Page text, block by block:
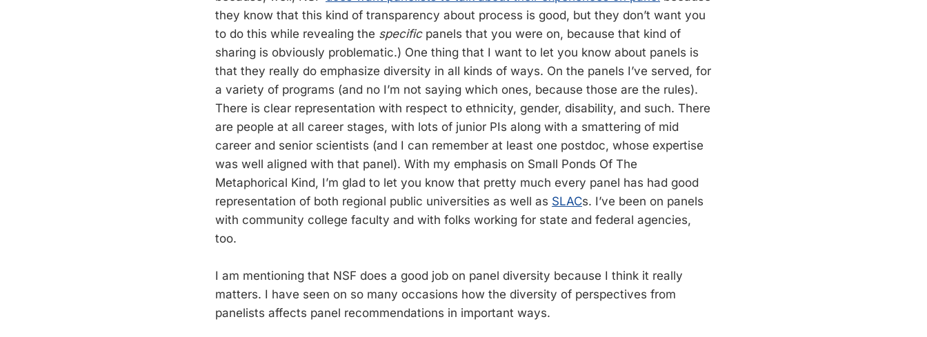
they know that this kind of transparency about process is good, but they don’t want you
to do this while revealing the specificpanels that you were on, because that kind of
sharing is obviously problematic.) One thing that I want to let you know about panels is
that they really do emphasize diversity in all kinds of ways. On the panels I’ve served, for
a variety of programs (and no I’m not saying which ones, because those are the rules).
There is clear representation with respect to ethnicity, gender, disability, and such. There
are people at all career stages, with lots of junior PIs along with a smattering of mid
career and senior scientists (and I can remember at least one postdoc, whose expertise
was well aligned with that panel). With my emphasis on Small Ponds Of The
Metaphorical Kind, I’m glad to let you know that pretty much every panel has had good
representation of both regional public universities as well as SLACs. I’ve been on panels
with community college faculty and with folks working for state and federal agencies,
too.
I am mentioning that NSF does a good job on panel diversity because I think it really
matters. I have seen on so many occasions how the diversity of perspectives from
panelists affects panel recommendations in important ways.